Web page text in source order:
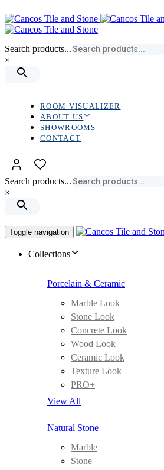
links
to
primary
Skip
to
content
Search products...
×
ROOM VISUALIZER
ABOUT US
SHOWROOMS
CONTACT
Search products...
×
Toggle navigation
Collections
Porcelain & Ceramic
Marble Look
Stone Look
Concrete Look
Wood Look
Ceramic Look
Texture Look
PRO+
View All
Natural Stone
Marble
Stone